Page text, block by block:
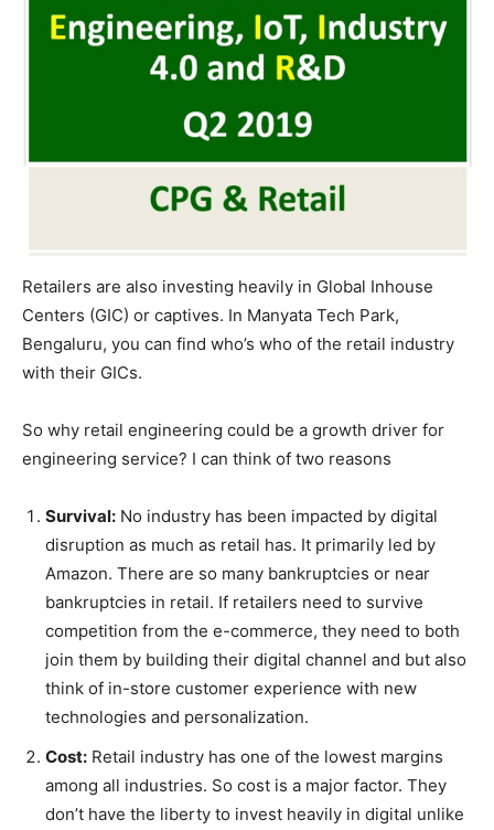
Retailers are also investing heavily in Global Inhouse
Centers (GIC) or captives. In Manyata Tech Park,
Bengaluru, you can find who’s who of the retail industry
with their GICs.
So why retail engineering could be a growth driver for
engineering service? I can think of two reasons
Survival: No industry has been impacted by digital
disruption as much as retail has. It primarily led by
Amazon. There are so many bankruptcies or near
bankruptcies in retail. If retailers need to survive
competition from the e-commerce, they need to both
join them by building their digital channel and but also
think of in-store customer experience with new
technologies and personalization.
Cost: Retail industry has one of the lowest margins
among all industries. So cost is a major factor. They
don’t have the liberty to invest heavily in digital unlike